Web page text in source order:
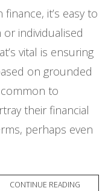
it’s easy to
individualised
vital is ensuring
on grounded
to
their financial
perhaps even
CONTINUE READING